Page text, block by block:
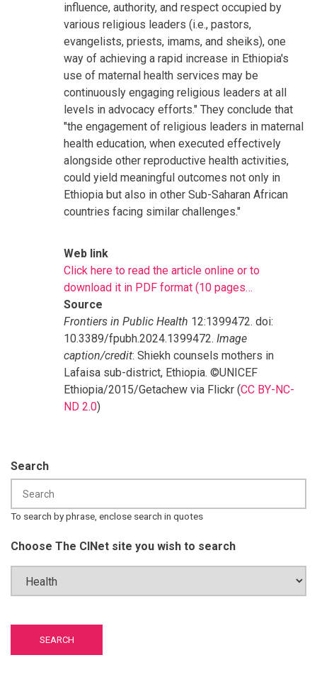
influence, authority, and respect occupied by
various religious leaders (i.e., pastors,
evangelists, priests, imams, and sheiks), one
way of achieving a rapid increase in Ethiopia's
use of maternal health services may be
continuously engaging religious leaders at all
levels in advocacy efforts." They conclude that
"the engagement of religious leaders in maternal
health education, when executed effectively
alongside other reproductive health activities,
could yield meaningful outcomes not only in
Ethiopia but also in other Sub-Saharan African
countries facing similar challenges."
Web link
Click here to read the article online or to
download it in PDF format (10 pages…
Source
Frontiers in Public Health 12:1399472. doi:
10.3389/fpubh.2024.1399472. Image
caption/credit: Shiekh counsels mothers in
Lafaisa sub-district, Ethiopia. ©UNICEF
Ethiopia/2015/Getachew via Flickr (CC BY-NC-
ND 2.0)
Search
To search by phrase, enclose search in quotes
Choose The CINet site you wish to search